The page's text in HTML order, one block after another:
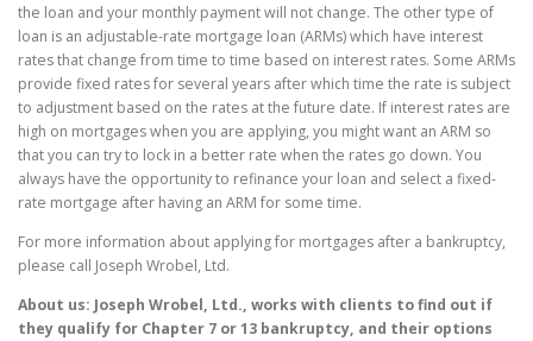
the loan and your monthly payment will not change. The other type of
loan is an adjustable-rate mortgage loan (ARMs) which have interest
rates that change from time to time based on interest rates. Some ARMs
provide fixed rates for several years after which time the rate is subject
to adjustment based on the rates at the future date. If interest rates are
high on mortgages when you are applying, you might want an ARM so
that you can try to lock in a better rate when the rates go down. You
always have the opportunity to refinance your loan and select a fixed-
rate mortgage after having an ARM for some time.
For more information about applying for mortgages after a bankruptcy,
please call Joseph Wrobel, Ltd.
About us: Joseph Wrobel, Ltd., works with clients to find out if
they qualify for Chapter 7 or 13 bankruptcy, and their options